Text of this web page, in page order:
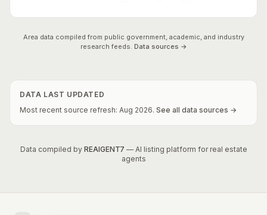
Area data compiled from public government, academic, and industry
research feeds. Data sources →
DATA LAST UPDATED
Most recent source refresh: Aug 2026. See all data sources →
Data compiled by REAIGENT7 — AI listing platform for real estate
agents